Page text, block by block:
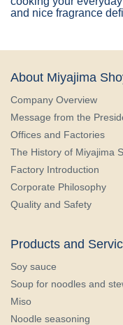
and nice fragrance
About Miyajima
Company Overview
Message from the
Offices and Factories
The History of Miyajima
Factory Introduction
Corporate Philosophy
Quality and Safety
Products and
Soy sauce
Soup for noodles and
Miso
Noodle seasoning